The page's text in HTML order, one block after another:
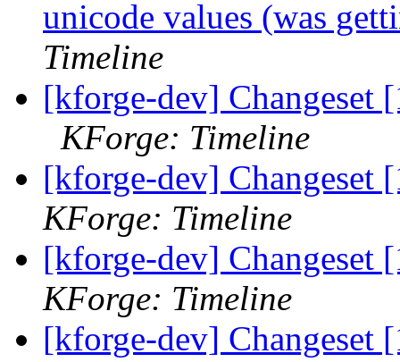
unicode values (was
Timeline
[kforge-dev] Changeset
KForge: Timeline
[kforge-dev] Changeset
KForge: Timeline
[kforge-dev]
KForge: Timeline
[kforge-dev] Changeset